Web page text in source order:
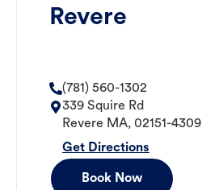
Revere
(781) 560-1302
339 Squire Rd
Revere MA, 02151-4309
Get Directions
Book Now